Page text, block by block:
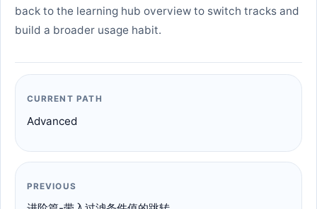
back to the learning hub overview to switch tracks and
build a broader usage habit.
CURRENT PATH
Advanced
PREVIOUS